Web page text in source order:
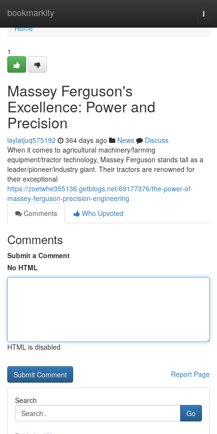
bookmarkity
Home
Home
1
Massey Ferguson's
Excellence: Power and
Precision
laylatjuq575192 364 days ago News
Discuss
When it comes to agricultural machinery/farming
equipment/tractor technology, Massey Ferguson stands tall as a
leader/pioneer/industry giant. Their tractors are renowned for
their exceptional
https://zoetwhe355136.getblogs.net/69177376/the-power-of-
massey-ferguson-precision-engineering
Comments
Who Upvoted
Comments
Submit a Comment
No HTML
HTML is disabled
Report Page
Search
Go